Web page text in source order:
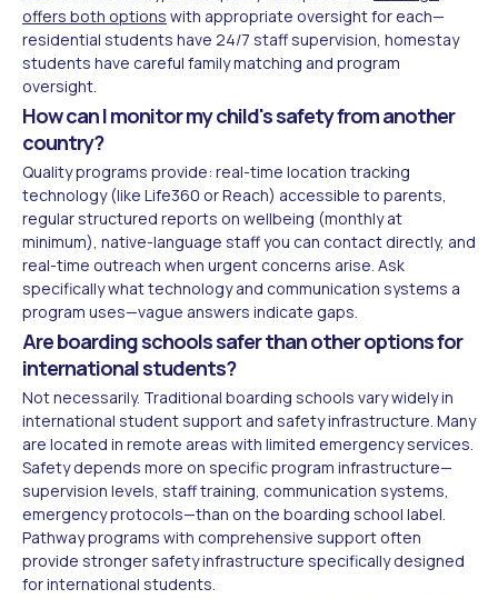
offers both options with appropriate oversight for each—
residential students have 24/7 staff supervision, homestay
students have careful family matching and program
oversight.
How can I monitor my child's safety from another
country?
Quality programs provide: real-time location tracking
technology (like Life360 or Reach) accessible to parents,
regular structured reports on wellbeing (monthly at
minimum), native-language staff you can contact directly, and
real-time outreach when urgent concerns arise. Ask
specifically what technology and communication systems a
program uses—vague answers indicate gaps.
Are boarding schools safer than other options for
international students?
Not necessarily. Traditional boarding schools vary widely in
international student support and safety infrastructure. Many
are located in remote areas with limited emergency services.
Safety depends more on specific program infrastructure—
supervision levels, staff training, communication systems,
emergency protocols—than on the boarding school label.
Pathway programs with comprehensive support often
provide stronger safety infrastructure specifically designed
for international students.